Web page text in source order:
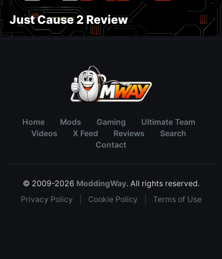
Just Cause 2 Review
Home Mods Gaming
Ultimate Team
Videos
X Feed Reviews
Search
Contact
© 2009-2026 ModdingWay. All rights reserved.
Privacy Policy
Cookie Policy Terms of Use